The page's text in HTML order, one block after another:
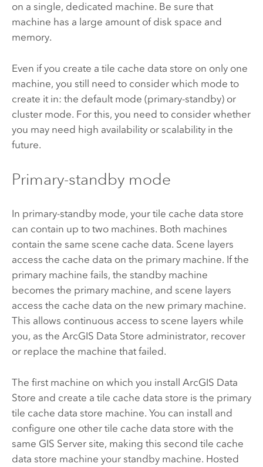
on a single, dedicated machine. Be sure that
machine has a large amount of disk space and
memory.
Even if you create a tile cache data store on only one
machine, you still need to consider which mode to
create it in: the default mode (primary-standby) or
cluster mode. For this, you need to consider whether
you may need high availability or scalability in the
future.
Primary-standby mode
In primary-standby mode, your tile cache data store
can contain up to two machines. Both machines
contain the same scene cache data. Scene layers
access the cache data on the primary machine. If the
primary machine fails, the standby machine
becomes the primary machine, and scene layers
access the cache data on the new primary machine.
This allows continuous access to scene layers while
you, as the ArcGIS Data Store administrator, recover
or replace the machine that failed.
The first machine on which you install ArcGIS Data
Store and create a tile cache data store is the primary
tile cache data store machine. You can install and
configure one other tile cache data store with the
same GIS Serversite, making this second tile cache
data store machine your standby machine. Hosted